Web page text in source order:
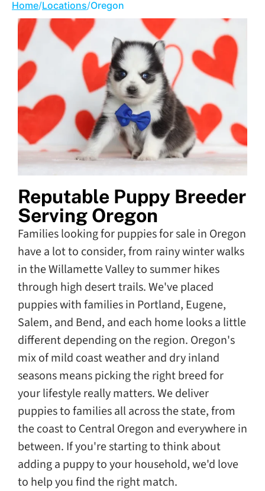
Home/Locations/Oregon
Reputable Puppy Breeder
Serving Oregon
Families looking for puppies for sale in Oregon
have a lot to consider, from rainy winter walks
in the Willamette Valley to summer hikes
through high desert trails. We've placed
puppies with families in Portland, Eugene,
Salem, and Bend, and each home looks a little
different depending on the region. Oregon's
mix of mild coast weather and dry inland
seasons means picking the right breed for
your lifestyle really matters. We deliver
puppies to families all across the state, from
the coast to Central Oregon and everywhere in
between. If you're starting to think about
adding a puppy to your household, we'd love
to help you find the right match.